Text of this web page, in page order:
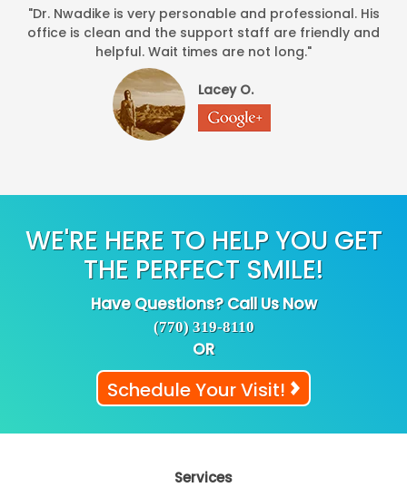
"Dr. Nwadike is very personable and professional. His
office is clean and the support staff are friendly and
helpful. Wait times are not long."
Lacey O.
WE'RE HERE TO HELP YOU GET
THE PERFECT SMILE!
Have Questions? Call Us Now
(770) 319-8110
OR
Schedule Your Visit!
Services